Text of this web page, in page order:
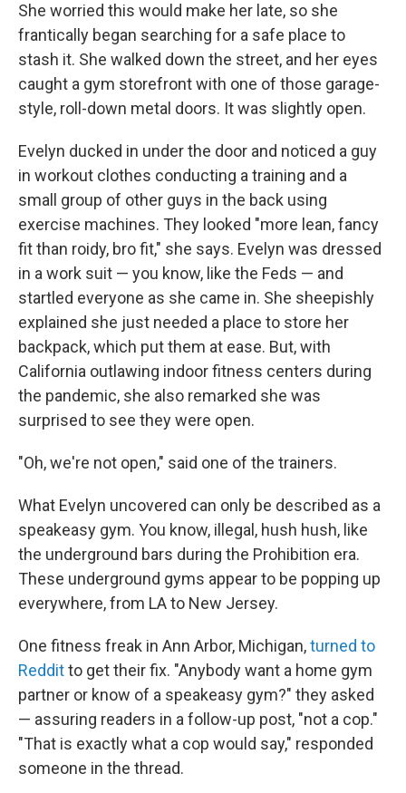
She worried this would make her late, so she
frantically began searching for a safe place to
stash it. She walked down the street, and her eyes
caught a gym storefront with one of those garage-
style, roll-down metal doors. It was slightly open.
Evelyn ducked in under the door and noticed a guy
in workout clothes conducting a training and a
small group of other guys in the back using
exercise machines. They looked "more lean, fancy
fit than roidy, bro fit," she says. Evelyn was dressed
in a work suit — you know, like the Feds — and
startled everyone as she came in. She sheepishly
explained she just needed a place to store her
backpack, which put them at ease. But, with
California outlawing indoor fitness centers during
the pandemic, she also remarked she was
surprised to see they were open.
"Oh, we're not open," said one of the trainers.
What Evelyn uncovered can only be described as a
speakeasy gym. You know, illegal, hush hush, like
the underground bars during the Prohibition era.
These underground gyms appear to be popping up
everywhere, from LA to New Jersey.
One fitness freak in Ann Arbor, Michigan,turned to
Redditto get their fix. "Anybody want a home gym
partner or know of a speakeasy gym?" they asked
— assuring readers in a follow-up post, "not a cop."
"That is exactly what a cop would say," responded
someone in the thread.